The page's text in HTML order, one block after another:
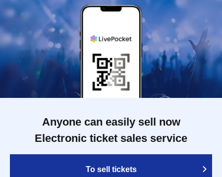
Anyone can easily sell now
Electronic ticket sales service
To sell tickets